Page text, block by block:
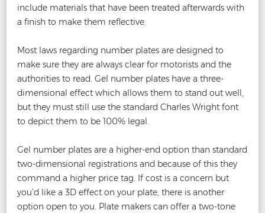
include materials that have been treated afterwards with
a finish to make them reflective.
Most laws regarding number plates are designed to
make sure they are always clear for motorists and the
authorities to read. Gel number plates have a three-
dimensional effect which allows them to stand out well,
but they must still use the standard Charles Wright font
to depict them to be 100% legal.
Gel number plates are a higher-end option than standard
two-dimensional registrations and because of this they
command a higher price tag. If cost is a concern but
you’d like a 3D effect on your plate, there is another
option open to you. Plate makers can offer a two-tone